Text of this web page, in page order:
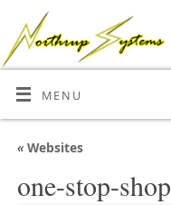
MENU
«Websites
one-stop-shop